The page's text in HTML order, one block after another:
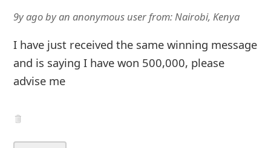
9y agobyan anonymous userfrom:Nairobi, Kenya
I have just received the same winning message
and is saying I have won 500,000, please
advise me